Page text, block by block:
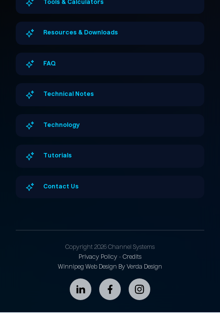
Tools & Calculators
Resources & Downloads
FAQ
Technical Notes
Technology
Tutorials
Contact Us
Copyright 2026 Channel Systems
Privacy Policy - Credits
Winnipeg Web Design By Verda Design